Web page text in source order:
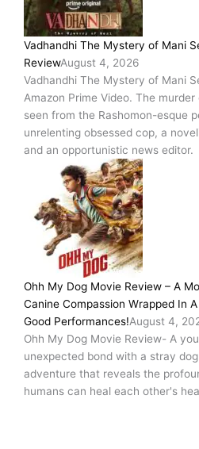
Vadhandhi The Mystery of Mani
ReviewAugust 4, 2026
Vadhandhi The Mystery of Mani
Amazon Prime Video. The
seen from the Rashomon-esque
unrelenting obsessed cop, a
and an opportunistic news editor.
Ohh My Dog Movie Review – A
Canine Compassion Wrapped In
Good Performances!August 4,
Ohh My Dog Movie Review- A
unexpected bond with a stray
adventure that reveals the
humans can heal each other's